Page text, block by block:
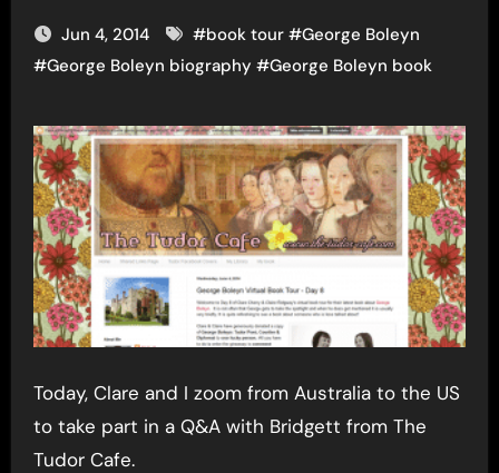
Jun 4, 2014 #book tour#George Boleyn
#George Boleyn biography #George Boleyn book
Today, Clare and I zoom from Australia to the US
to take part in a Q&A with Bridgett from The
Tudor Cafe.